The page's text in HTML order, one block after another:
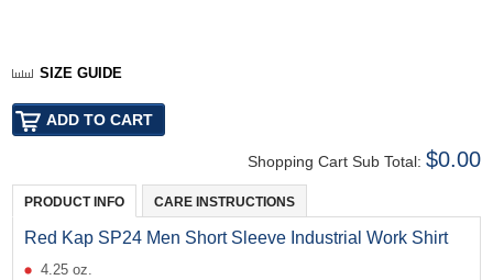
SIZE GUIDE
Shopping Cart Sub Total: $0.00
PRODUCT INFO CARE INSTRUCTIONS
Red Kap SP24 Men Short Sleeve Industrial Work Shirt
4.25 oz.